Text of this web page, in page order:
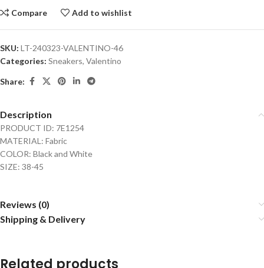
Compare Add to wishlist
SKU: LT-240323-VALENTINO-46
Categories: Sneakers, Valentino
Share:
Description
PRODUCT ID: 7E1254
MATERIAL: Fabric
COLOR: Black and White
SIZE: 38-45
Reviews (0)
Shipping & Delivery